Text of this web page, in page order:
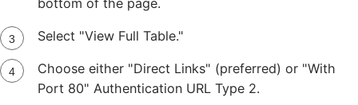
bottom of the page.
Select "View Full Table."
Choose either "Direct Links" (preferred) or "With
Port 80" Authentication URL Type 2.